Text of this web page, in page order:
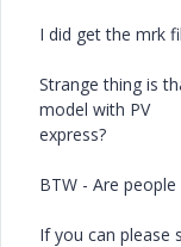
I did get the mrk
Strange thing is
model with PV
express?
BTW - Are
If you can please